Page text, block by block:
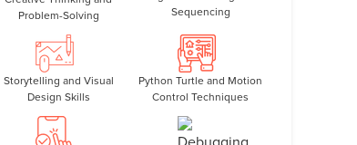
logically and test ideas step by step.
Gain confidence with syntax and structure
with Python by combining art, logic, and
and easy to understand.
Problem-Solving
Sequencing
Storytelling and Visual
Design Skills
Python Turtle and Motion
Control Techniques